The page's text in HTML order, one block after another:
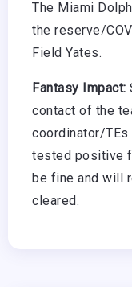
The Miami
the reserve/
Field Yates.
Fantasy Impact:
contact of the
coordinator/TEs
tested positive
be fine and will
cleared.